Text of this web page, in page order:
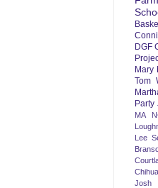
DGF
Mary
Tom
Party
MA
Lee
Josh